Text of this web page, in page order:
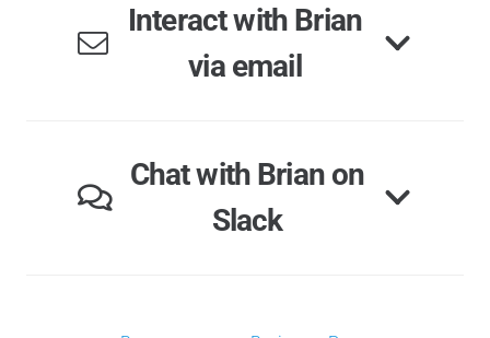
Interact with Brian
via email
Chat with Brian on
Slack